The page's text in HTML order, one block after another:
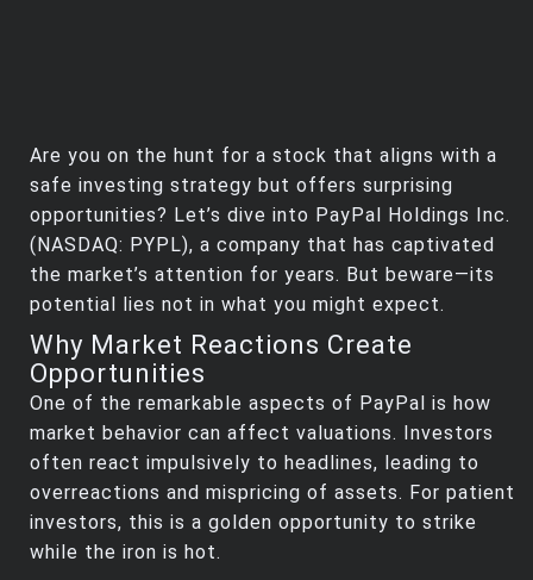
Are you on the hunt for a stock that aligns with a
safe investing strategy but offers surprising
opportunities? Let’s dive into PayPal Holdings Inc.
(NASDAQ: PYPL), a company that has captivated
the market’s attention for years. But beware—its
potential lies not in what you might expect.
Why Market Reactions Create
Opportunities
One of the remarkable aspects of PayPal is how
market behavior can affect valuations. Investors
often react impulsively to headlines, leading to
overreactions and mispricing of assets. For patient
investors, this is a golden opportunity to strike
while the iron is hot.